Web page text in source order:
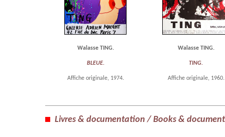
Walasse TING.
BLEUE.
Affiche originale, 1974.
Walasse TING.
TING.
Affiche originale, 1960.
Livres & documentation / Books &